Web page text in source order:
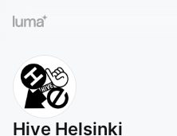
Hive Helsinki